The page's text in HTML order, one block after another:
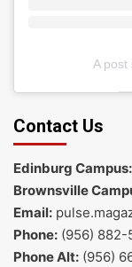
A post
Contact Us
Edinburg Campus:
Brownsville
Email:
Phone: (956) 882-
Phone Alt: (956)